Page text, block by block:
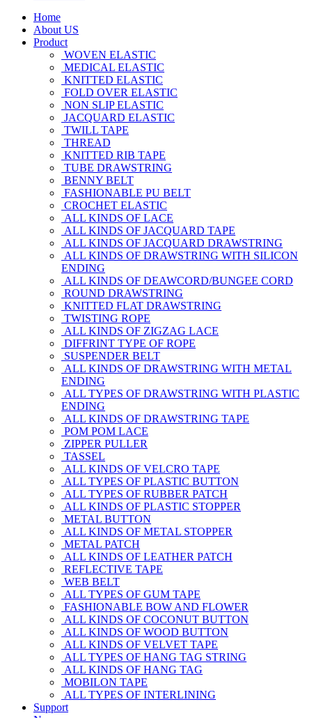
Home
About US
Product
WOVEN ELASTIC
MEDICAL ELASTIC
KNITTED ELASTIC
FOLD OVER ELASTIC
NON SLIP ELASTIC
JACQUARD ELASTIC
TWILL TAPE
THREAD
KNITTED RIB TAPE
TUBE DRAWSTRING
BENNY BELT
FASHIONABLE PU BELT
CROCHET ELASTIC
ALL KINDS OF LACE
ALL KINDS OF JACQUARD TAPE
ALL KINDS OF JACQUARD DRAWSTRING
ALL KINDS OF DRAWSTRING WITH SILICON
ENDING
ALL KINDS OF DEAWCORD/BUNGEE CORD
ROUND DRAWSTRING
KNITTED FLAT DRAWSTRING
TWISTING ROPE
ALL KINDS OF ZIGZAG LACE
DIFFRINT TYPE OF ROPE
SUSPENDER BELT
ALL KINDS OF DRAWSTRING WITH METAL
ENDING
ALL TYPES OF DRAWSTRING WITH PLASTIC
ENDING
ALL KINDS OF DRAWSTRING TAPE
POM POM LACE
ZIPPER PULLER
TASSEL
ALL KINDS OF VELCRO TAPE
ALL TYPES OF PLASTIC BUTTON
ALL TYPES OF RUBBER PATCH
ALL KINDS OF PLASTIC STOPPER
METAL BUTTON
ALL KINDS OF METAL STOPPER
METAL PATCH
ALL KINDS OF LEATHER PATCH
REFLECTIVE TAPE
WEB BELT
ALL TYPES OF GUM TAPE
FASHIONABLE BOW AND FLOWER
ALL KINDS OF COCONUT BUTTON
ALL KINDS OF WOOD BUTTON
ALL KINDS OF VELVET TAPE
ALL TYPES OF HANG TAG STRING
ALL KINDS OF HANG TAG
MOBILON TAPE
ALL TYPES OF INTERLINING
Support